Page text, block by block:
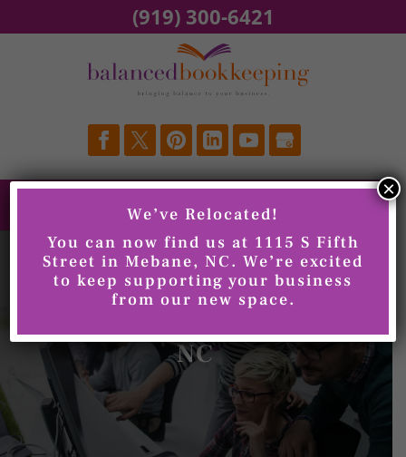
NC
(919) 300-6421
We’ve Relocated!
You can now find us at 1115 S Fifth
Street in Mebane, NC. We’re excited
to keep supporting your business
from our new space.
×